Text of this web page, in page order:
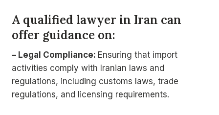
A qualified lawyer in Iran can
offer guidance on:
– Legal Compliance: Ensuring that import
activities comply with Iranian laws and
regulations, including customs laws, trade
regulations, and licensing requirements.